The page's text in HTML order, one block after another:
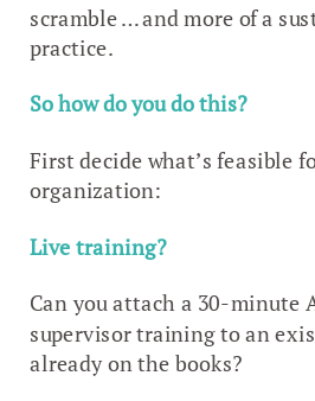
scramble … and more of a
practice.
So how do you do this?
First decide what’s feasible
organization:
Live training?
Can you attach a 30-minute
supervisor training to an
already on the books?